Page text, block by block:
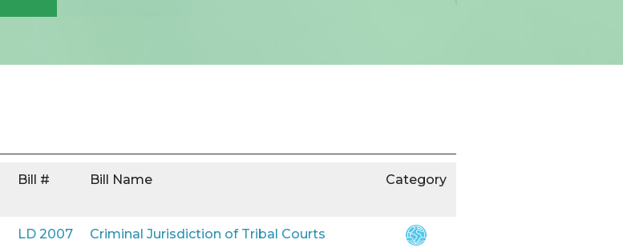
Bill # Bill Name Category
LD 2007 Criminal Jurisdiction of Tribal Courts